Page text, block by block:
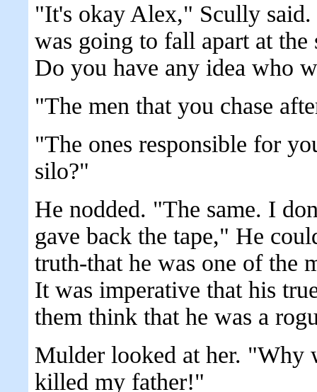
"It's okay Alex," Scully said.
was going to fall apart at
Do you have any idea who
"The men that you chase
"The ones responsible for
silo?"
He nodded. "The same. I
gave back the tape," He
truth-that he was one of the
It was imperative that his
them think that he was a
Mulder looked at her. "Why
killed my father!"